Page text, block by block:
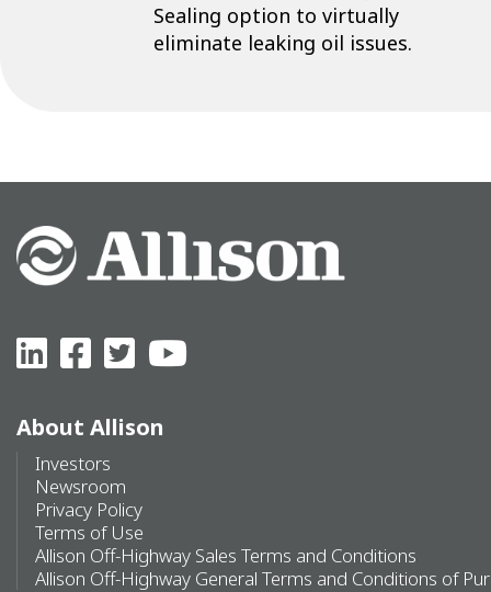
Sealing option to virtually
eliminate leaking oil issues.
About Allison
Investors
Newsroom
Privacy Policy
Terms of Use
Allison Off-Highway Sales Terms and Conditions
Allison Off-Highway General Terms and Conditions of